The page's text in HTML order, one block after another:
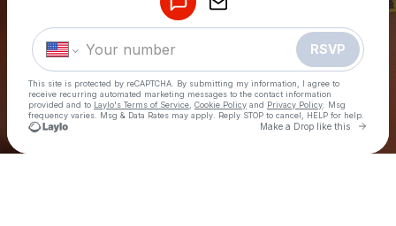
RSVP
This site is protected by reCAPTCHA. By submitting my information, I agree to
receive recurring automated marketing messages to the contact information
provided and to Laylo's Terms of Service Cookie Policy and Privacy Policy . Msg
frequency varies. Msg & Data Rates may apply. Reply STOP to cancel, HELP for help.
Make a Drop like this Go